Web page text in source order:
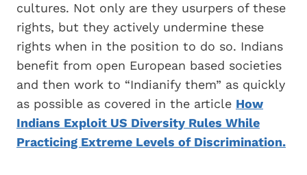
cultures. Not only are they usurpers of these
rights, but they actively undermine these
rights when in the position to do so. Indians
benefit from open European based societies
and then work to “Indianify them” as quickly
as possible as covered in the article How
Indians Exploit US Diversity Rules While
Practicing Extreme Levels of Discrimination.